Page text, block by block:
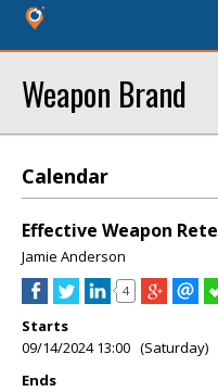
Weapon Brand
Calendar
Effective Weapon
Jamie Anderson
4
Starts
09/14/2024 13:00 (Saturday)
Ends